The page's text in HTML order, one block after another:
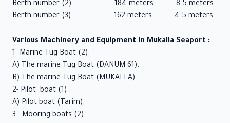
Video
Gallery
Port
Position
Tariff
Laws
and
Berth number (2) 184 meters 8.5 meters
Berth number (3) 162 meters 4.5 meters
Various Machinery and Equipment in Mukalla Seaport :
1- Marine Tug Boat (2):
A) The marine Tug Boat (DANUM 61).
B) The marine Tug Boat (MUKALLA).
2- Pilot boat (1) :
A) Pilot boat (Tarim).
3- Mooring boats (2) :